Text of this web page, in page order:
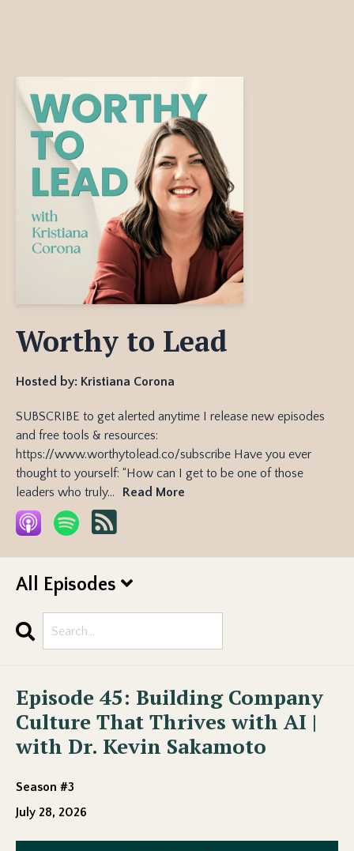
Worthy to Lead
Hosted by: Kristiana Corona
SUBSCRIBE to get alerted anytime I release new episodes
and free tools & resources:
https://www.worthytolead.co/subscribe Have you ever
thought to yourself: “How can I get to be one of those
leaders who truly...
Read More
All Episodes
Search
Episode 45: Building Company
Culture That Thrives with AI |
with Dr. Kevin Sakamoto
Season #3
July 28, 2026